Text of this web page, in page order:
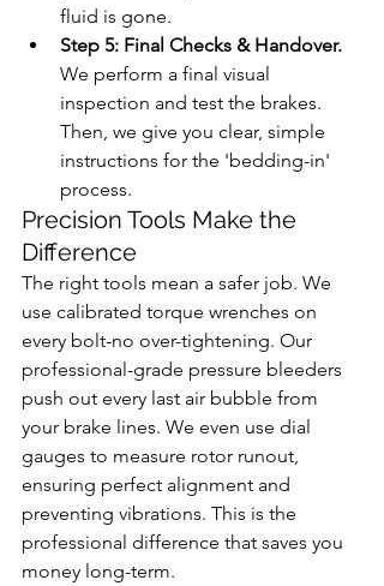
fluid is gone.
Step 5: Final Checks & Handover.
We perform a final visual
inspection and test the brakes.
Then, we give you clear, simple
instructions for the 'bedding-in'
process.
Precision Tools Make the
Difference
The right tools mean a safer job. We
use calibrated torque wrenches on
every bolt-no over-tightening. Our
professional-grade pressure bleeders
push out every last air bubble from
your brake lines. We even use dial
gauges to measure rotor runout,
ensuring perfect alignment and
preventing vibrations. This is the
professional difference that saves you
money long-term.